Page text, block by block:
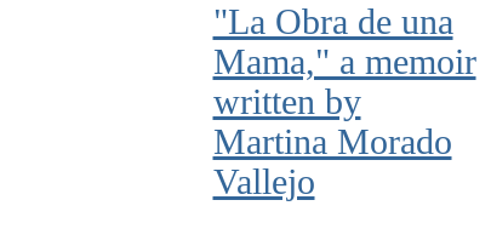
"La Obra de una
Mama," a memoir
written by
Martina Morado
Vallejo